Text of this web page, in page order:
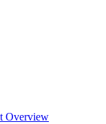
Overview